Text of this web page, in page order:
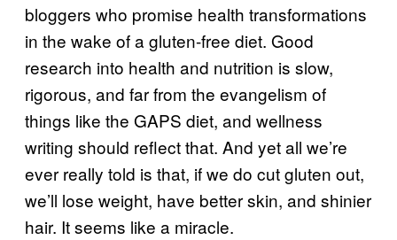
bloggers who promise health transformations
in the wake of a gluten-free diet. Good
research into health and nutrition is slow,
rigorous, and far from the evangelism of
things like the GAPS diet, and wellness
writing should reflect that. And yet all we’re
ever really told is that, if we do cut gluten out,
we’ll lose weight, have better skin, and shinier
hair. It seems like a miracle.